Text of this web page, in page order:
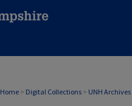
Home > Digital Collections > UNH Archives
MEDIA RELATIONS